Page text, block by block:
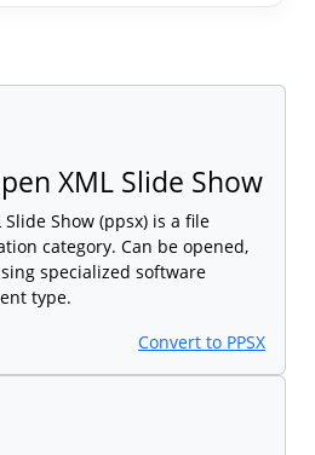
XML Slide Show
Show (ppsx) is a file
category. Can be opened,
specialized software
type.
Convert to PPSX